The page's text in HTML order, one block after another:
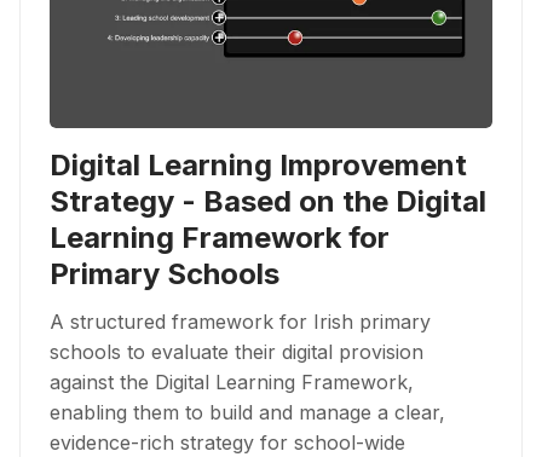
Digital Learning Improvement
Strategy - Based on the Digital
Learning Framework for
Primary Schools
A structured framework for Irish primary
schools to evaluate their digital provision
against the Digital Learning Framework,
enabling them to build and manage a clear,
evidence-rich strategy for school-wide